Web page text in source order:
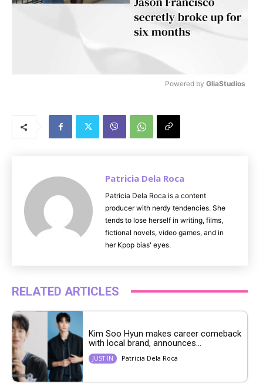
Powered by GliaStudios
Patricia Dela Roca
Patricia Dela Roca is a content
producer with nerdy tendencies. She
tends to lose herself in writing, films,
fictional novels, video games, and in
her Kpop bias' eyes.
RELATED ARTICLES
Kim Soo Hyun makes career comeback
with local brand, announces...
JUST IN Patricia Dela Roca